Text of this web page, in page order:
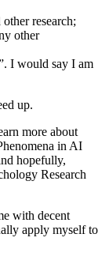
research;
other
I would say I am
up.
more about
in AI
hopefully,
Research
with decent
apply myself to